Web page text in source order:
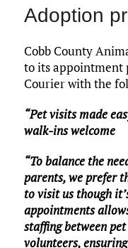
Adoption
Cobb County
to its appointment
Courier with the
“Pet visits made
walk-ins welcome
“To balance the
parents, we prefer
to visit us though
appointments
staffing between
volunteers,